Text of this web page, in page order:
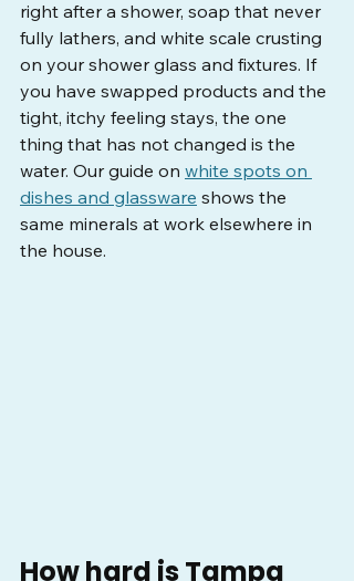
right after a shower, soap that never
fully lathers, and white scale crusting
on your shower glass and fixtures. If
you have swapped products and the
tight, itchy feeling stays, the one
thing that has not changed is the
water. Our guide on white spots on
dishes and glassware shows the
same minerals at work elsewhere in
the house.
How hard is Tampa